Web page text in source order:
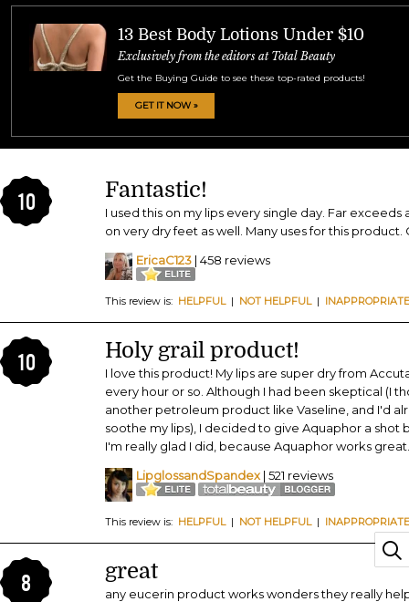
13 Best Body Lotions Under $10
Exclusively from the editors at Total Beauty
Get the Buying Guide to see these top-rated products!
GET IT NOW »
10 Fantastic!
I used this on my lips every single day. Far
on very dry feet as well. Many uses for this
EricaC123 | 458 reviews
This review is: HELPFUL| NOT HELPFUL| INAPPROPRIATE
10 Holy grail product!
I love this product! My lips are super dry from
every hour or so. Although I had been skeptical (I
another petroleum product like Vaseline, and I'd
soothe my lips), I decided to give Aquaphor a shot
I'm really glad I did, because Aquaphor works
LipglossandSpandex | 521 reviews
This review is: HELPFUL| NOT HELPFUL| INAPPROPRIATE
8 great
any eucerin product works wonders they really